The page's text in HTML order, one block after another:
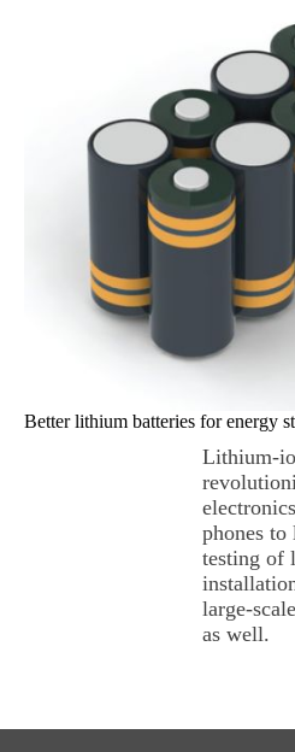
Better lithium batteries for energy
Lithium-
phones to
testing of
large-
as well.